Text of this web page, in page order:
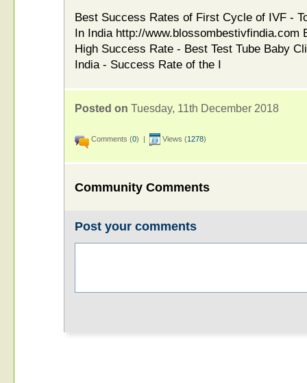
Best Success Rates of First Cycle of IVF -
In India http://www.blossombestivfindia.com
High Success Rate - Best Test Tube Baby
India - Success Rate of the I
Posted on Tuesday, 11th December 2018
Comments (0) | Views (1278)
Community Comments
Post your comments